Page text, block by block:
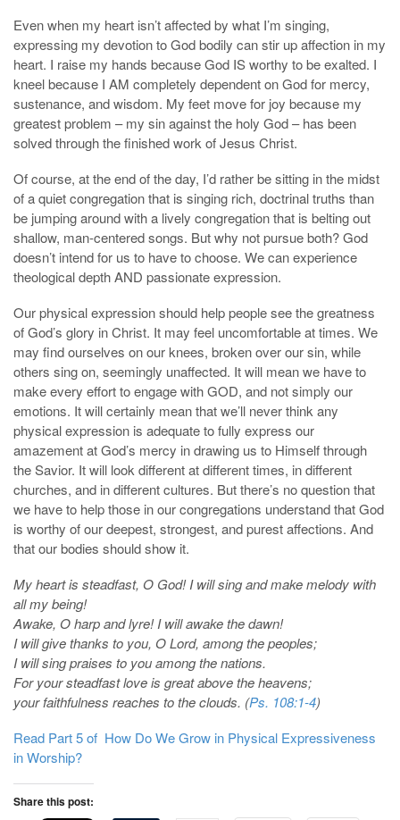
Even when my heart isn’t affected by what I’m singing,
expressing my devotion to God bodily can stir up affection in my
heart. I raise my hands because God IS worthy to be exalted. I
kneel because I AM completely dependent on God for mercy,
sustenance, and wisdom. My feet move for joy because my
greatest problem – my sin against the holy God – has been
solved through the finished work of Jesus Christ.
Of course, at the end of the day, I’d rather be sitting in the midst
of a quiet congregation that is singing rich, doctrinal truths than
be jumping around with a lively congregation that is belting out
shallow, man-centered songs. But why not pursue both? God
doesn’t intend for us to have to choose. We can experience
theological depth AND passionate expression.
Our physical expression should help people see the greatness
of God’s glory in Christ. It may feel uncomfortable at times. We
may find ourselves on our knees, broken over our sin, while
others sing on, seemingly unaffected. It will mean we have to
make every effort to engage with GOD, and not simply our
emotions. It will certainly mean that we’ll never think any
physical expression is adequate to fully express our
amazement at God’s mercy in drawing us to Himself through
the Savior. It will look different at different times, in different
churches, and in different cultures. But there’s no question that
we have to help those in our congregations understand that God
is worthy of our deepest, strongest, and purest affections. And
that our bodies should show it.
My heart is steadfast, O God! I will sing and make melody with
all my being!
Awake, O harp and lyre! I will awake the dawn!
I will give thanks to you, O Lord, among the peoples;
I will sing praises to you among the nations.
For your steadfast love is great above the heavens;
your faithfulness reaches to the clouds. (Ps. 108:1-4)
Read Part 5 of How Do We Grow in Physical Expressiveness
in Worship?
Share this post: